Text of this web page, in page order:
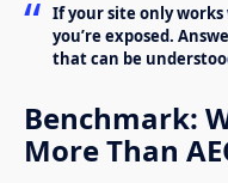
If your site only works
you’re exposed.
that can be
Benchmark:
More Than